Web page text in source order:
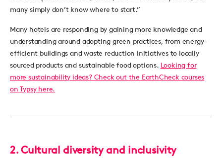
many simply don’t know where to start.”
Many hotels are responding by gaining more knowledge and
understanding around adopting green practices, from energy-
efficient buildings and waste reduction initiatives to locally
sourced products and sustainable food options. Looking for
more sustainability ideas? Check out the EarthCheck courses
on Typsy here.
2. Cultural diversity and inclusivity